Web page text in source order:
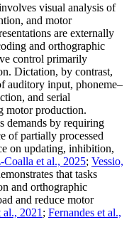
visual analysis of
and motor
are externally
and orthographic
control primarily
Dictation, by contrast,
auditory input, phoneme–
and serial
motor production.
demands by requiring
of partially processed
on updating, inhibition,
Coalla et al., 2025; Vessio,
that tasks
and orthographic
and reduce motor
2021 ; Fernandes et al.,